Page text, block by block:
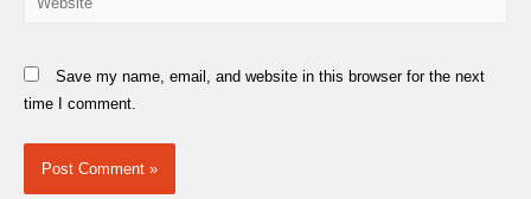
Save my name, email, and website in this browser for the next
time I comment.